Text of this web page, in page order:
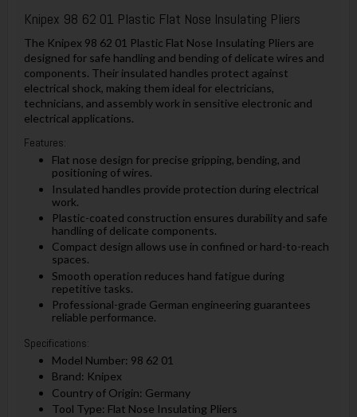
Knipex 98 62 01 Plastic Flat Nose Insulating Pliers
The Knipex 98 62 01 Plastic Flat Nose Insulating Pliers are
designed for safe handling and bending of delicate wires and
components. Their insulated handles protect against
electrical shock, making them ideal for electricians,
technicians, and assembly work in sensitive electronic and
electrical applications.
Features:
Flat nose design for precise gripping, bending, and
positioning of wires.
Insulated handles provide protection during electrical
work.
Plastic-coated construction ensures durability and safe
handling of delicate components.
Compact design allows use in confined or hard-to-reach
spaces.
Smooth operation reduces hand fatigue during
repetitive tasks.
Professional-grade German engineering guarantees
reliable performance.
Specifications:
Model Number: 98 62 01
Brand: Knipex
Country of Origin: Germany
Tool Type: Flat Nose Insulating Pliers